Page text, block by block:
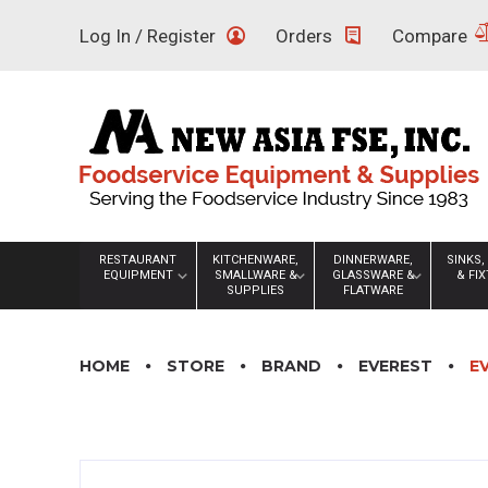
Log In / Register Orders Compare
RESTAURANT
EQUIPMENT
KITCHENWARE,
SMALLWARE &
SUPPLIES
DINNERWARE,
GLASSWARE &
FLATWARE
&
HOME STORE BRAND EVEREST